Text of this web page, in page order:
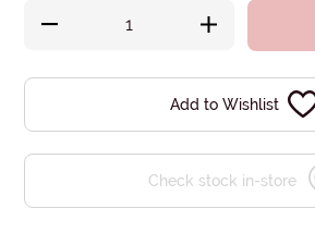
Add to Wishlist
Check stock in-store